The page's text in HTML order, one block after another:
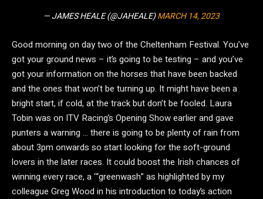
— JAMES HEALE (@JAHEALE)MARCH 14, 2023
Good morning on day two of the Cheltenham Festival. You’ve
got your ground news – it’s going to be testing – and you’ve
got your information on the horses that have been backed
and the ones that won’t be turning up. It might have been a
bright start, if cold, at the track but don’t be fooled. Laura
Tobin was on ITV Racing’s Opening Show earlier and gave
punters a warning … there is going to be plenty of rain from
about 3pm onwards so start looking for the soft-ground
lovers in the later races. It could boost the Irish chances of
winning every race, a ‘“greenwash” as highlighted by my
colleague Greg Wood in his introduction to today’s action